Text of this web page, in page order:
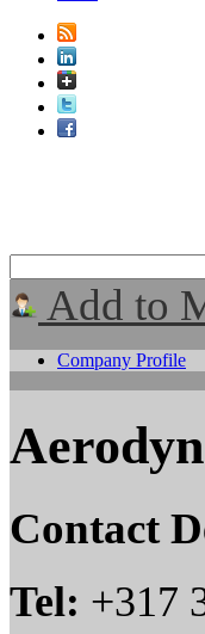
Add to
Company Profile
Contact
Tel: +317